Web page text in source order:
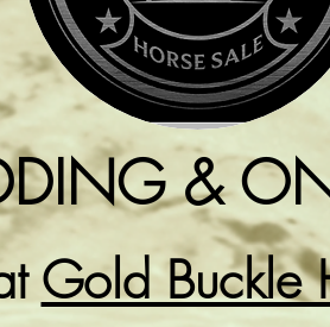
&
Gold Buckle